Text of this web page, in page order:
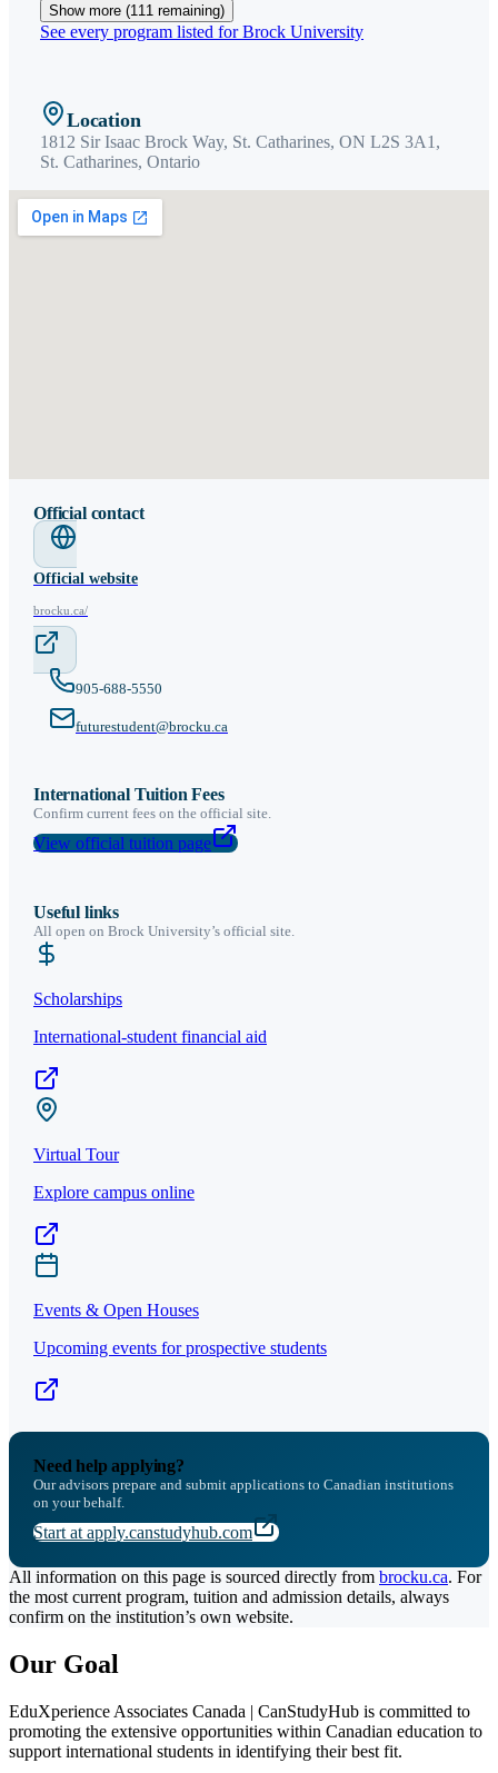
Show more (111 remaining)
See every program listed forBrock University
Location
1812 Sir Isaac Brock Way, St. Catharines, ON L2S 3A1,
St. Catharines, Ontario
Official contact
Official website
brocku.ca/
905-688-5550
futurestudent@brocku.ca
International Tuition Fees
Confirm current fees on the official site.
View official tuition page
Useful links
All open on Brock University’s official site.
Scholarships
International-student financial aid
Virtual Tour
Explore campus online
Events & Open Houses
Upcoming events for prospective students
Need help applying?
Our advisors prepare and submit applications to Canadian institutions
on your behalf.
Start at apply.canstudyhub.com
All information on this page is sourced directly from brocku.ca. For
the most current program, tuition and admission details, always
confirm on the institution’s own website.
Our Goal
EduXperience Associates Canada | CanStudyHub is committed to
promoting the extensive opportunities within Canadian education to
support international students in identifying their best fit.